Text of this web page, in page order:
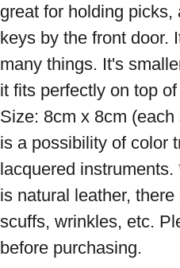
great for holding
keys by the front door.
many things. It's
it fits perfectly on top
Size: 8cm x 8cm
is a possibility of color
lacquered
is natural leather,
scuffs, wrinkles, etc.
before purchasing.